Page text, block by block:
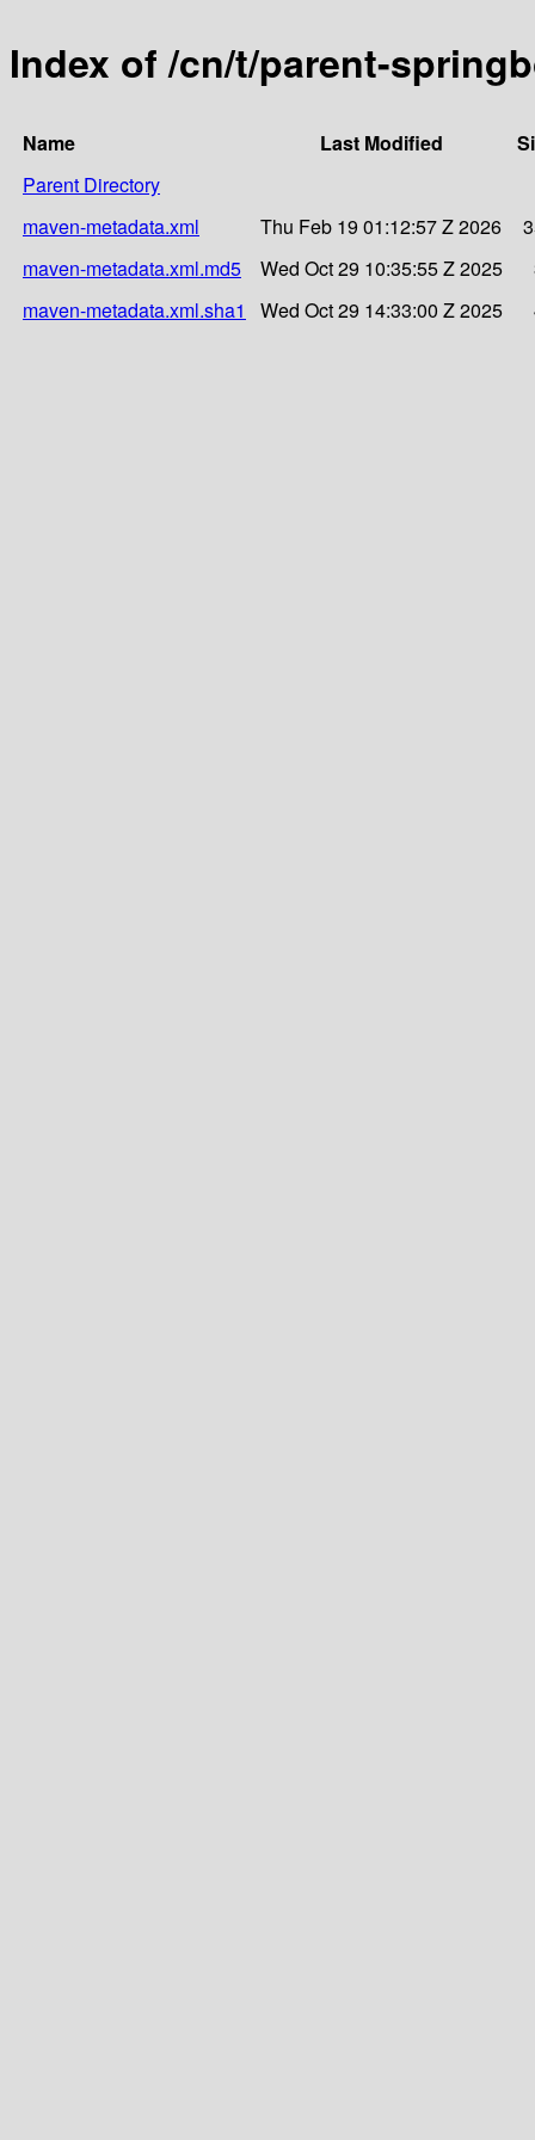
Index of /cn/t/parent-
Name Last Modified
Parent Directory
maven-metadata.xml
Thu Feb 19 01:12:57 Z 2026
maven-metadata.xml.md5
Wed Oct 29 10:35:55 Z 2025
maven-metadata.xml.sha1
Wed Oct 29 14:33:00 Z 2025